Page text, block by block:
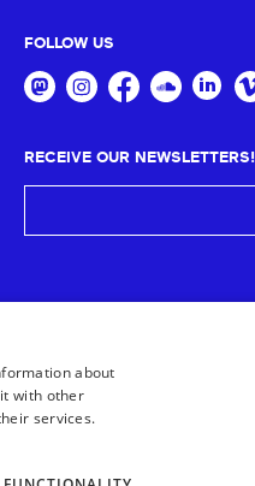
FOLLOW US
RECEIVE OUR NEWSLETTERS!
about
with other
services.